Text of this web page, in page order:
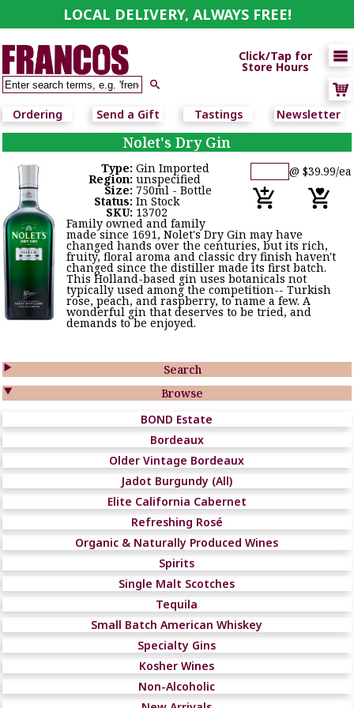
LOCAL DELIVERY, ALWAYS FREE!


Click/Tap for
Store Hours
Ordering Send a Gift Tastings Newsletter
Search

Browse

BOND Estate
Bordeaux
Older Vintage Bordeaux
Jadot Burgundy (All)
Elite California Cabernet
Refreshing Rosé
Organic & Naturally Produced Wines
Spirits
Single Malt Scotches
Tequila
Small Batch American Whiskey
Specialty Gins
Kosher Wines
Non-Alcoholic
Nolet's Dry Gin
@ $39.99/ea
Type: Gin Imported
Region: unspecified
Size: 750ml - Bottle
Status: In Stock
SKU: 13702
Family owned and family
made since 1691, Nolet's Dry Gin may have
changed hands over the centuries, but its rich,
fruity, floral aroma and classic dry finish haven't
changed since the distiller made its first batch.
This Holland-based gin uses botanicals not
typically used among the competition-- Turkish
rose, peach, and raspberry, to name a few. A
wonderful gin that deserves to be tried, and
demands to be enjoyed.